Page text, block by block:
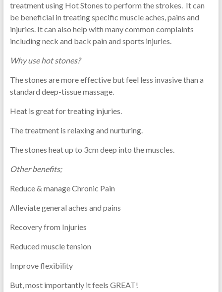
treatment using Hot Stones to perform the strokes. It can
be beneficial in treating specific muscle aches, pains and
injuries. It can also help with many common complaints
including neck and back pain and sports injuries.
Why use hot stones?
The stones are more effective but feel less invasive than a
standard deep-tissue massage.
Heat is great for treating injuries.
The treatment is relaxing and nurturing.
The stones heat up to 3cm deep into the muscles.
Other benefits;
Reduce & manage Chronic Pain
Alleviate general aches and pains
Recovery from Injuries
Reduced muscle tension
Improve flexibility
But, most importantly it feels GREAT!